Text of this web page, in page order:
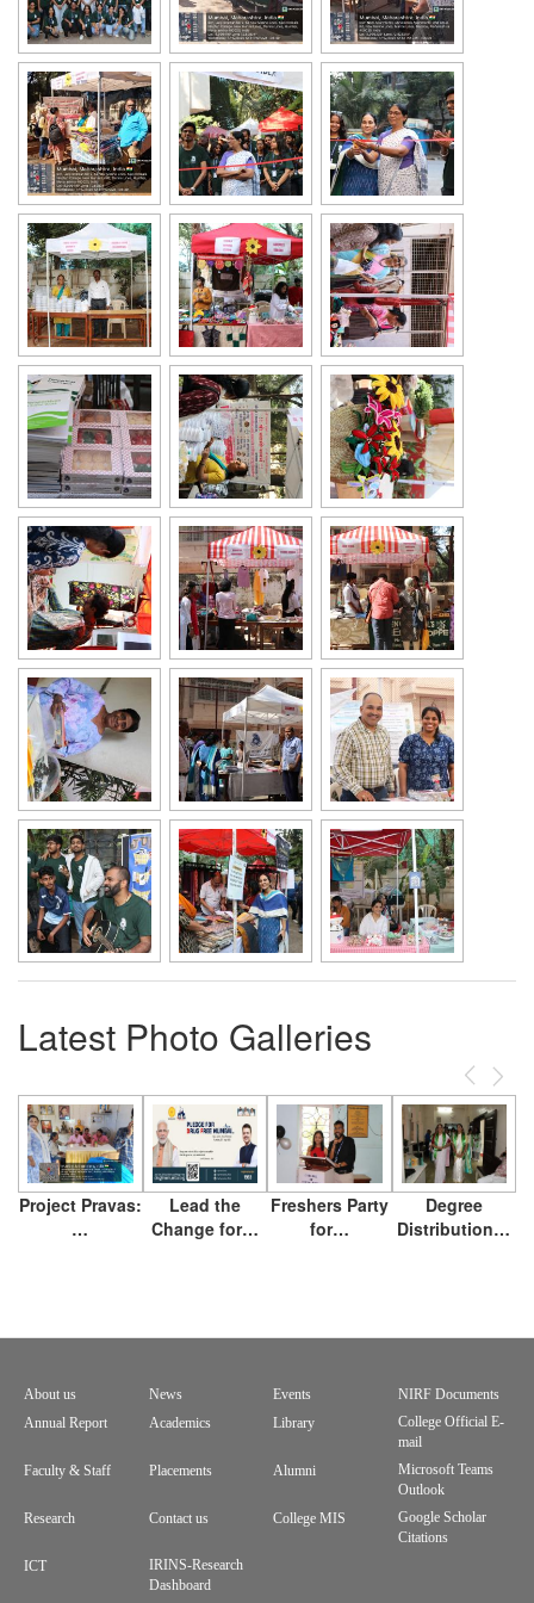
Latest Photo Galleries
Previous
Next
Project Pravas:
…
Lead the
Change for…
Freshers Party
for…
Degree
Distribution…
Footer
menu
About us News Events
NIRF Documents
Annual Report
Academics Library
College Official E-
mail
Faculty & Staff
Placements Alumni
Microsoft Teams
Outlook
Research
Contact us College MIS
Google Scholar
Citations
ICT
IRINS-Research
Dashboard